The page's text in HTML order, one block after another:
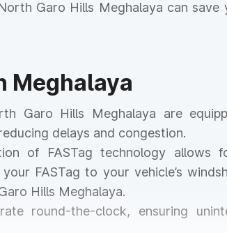
Garo Hills Meghalaya can save
Meghalaya
Garo Hills Meghalaya are
delays and congestion.
of FASTag technology allows
FASTag to your vehicle’s
Hills Meghalaya.
round-the-clock, ensuring